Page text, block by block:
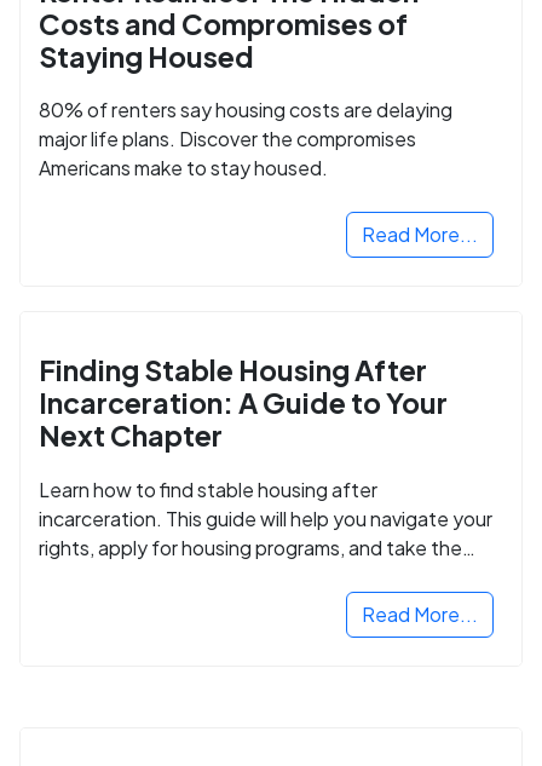
Costs and Compromises of
Staying Housed
80% of renters say housing costs are delaying
major life plans. Discover the compromises
Americans make to stay housed.
Read More...
Finding Stable Housing After
Incarceration: A Guide to Your
Next Chapter
Learn how to find stable housing after
incarceration. This guide will help you navigate your
rights, apply for housing programs, and take the
Read More...